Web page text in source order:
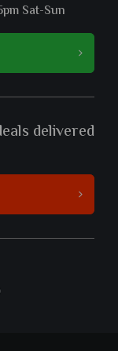
Sat-Sun
delivered